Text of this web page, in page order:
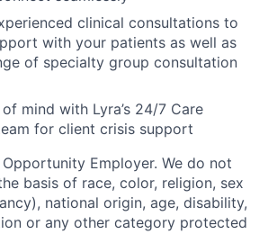
clinical consultations to
with your patients as well as
of specialty group consultation
mind with Lyra’s 24/7 Care
for client crisis support
Opportunity Employer. We do not
basis of race, color, religion, sex
national origin, age, disability,
or any other category protected